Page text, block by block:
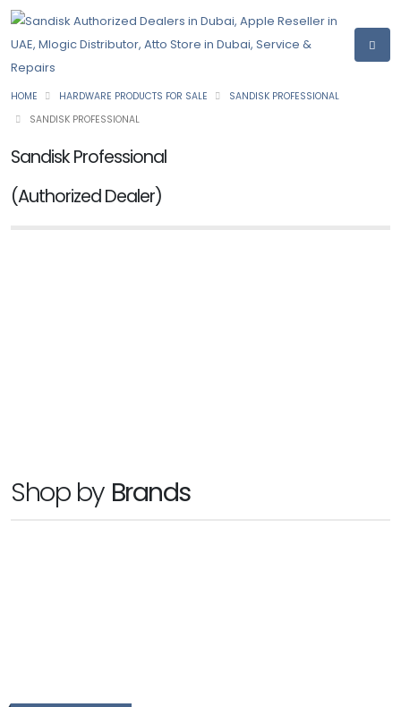
HOME HARDWARE PRODUCTS FOR SALE
SANDISK PROFESSIONAL
SANDISK PROFESSIONAL
Sandisk Professional
(Authorized Dealer)
G RAID 2
Ask for Price
Shop by Brands